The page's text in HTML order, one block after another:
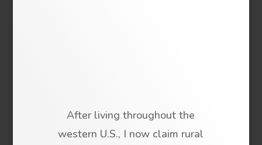
After living throughout the
western U.S., I now claim rural